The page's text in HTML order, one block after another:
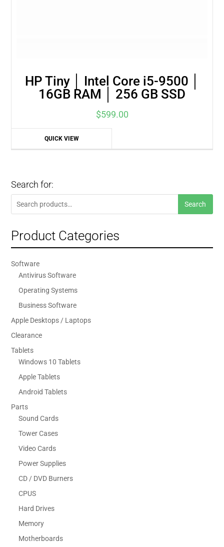
HP Tiny │ Intel Core i5-9500 │
16GB RAM │ 256 GB SSD
$599.00
QUICK VIEW
Search for:
Search
Product Categories
Software
Antivirus Software
Operating Systems
Business Software
Apple Desktops / Laptops
Clearance
Tablets
Windows 10 Tablets
Apple Tablets
Android Tablets
Parts
Sound Cards
Tower Cases
Video Cards
Power Supplies
CD / DVD Burners
CPUS
Hard Drives
Memory
Motherboards